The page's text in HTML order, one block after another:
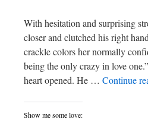
With hesitation and surprising
closer and clutched his right
crackle colors her normally
being the only crazy in love
heart opened. He … Continue
Show me some love: